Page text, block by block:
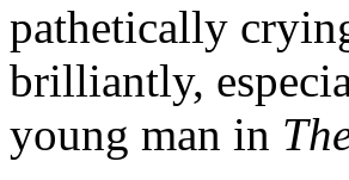
pathetically
brilliantly,
young man in